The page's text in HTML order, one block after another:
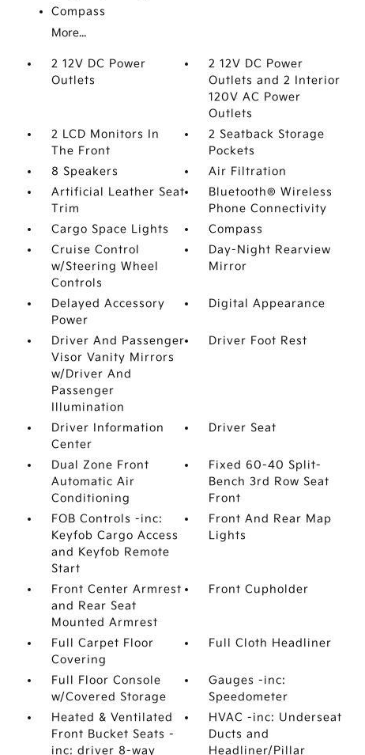
Compass
More...
2 12V DC Power
Outlets
2 12V DC Power
Outlets and 2 Interior
120V AC Power
Outlets
2 LCD Monitors In
The Front
2 Seatback Storage
Pockets
8 Speakers
Air Filtration
Artificial Leather Seat
Trim
Bluetooth® Wireless
Phone Connectivity
Cargo Space Lights
Compass
Cruise Control
w/Steering Wheel
Controls
Day-Night Rearview
Mirror
Delayed Accessory
Power
Digital Appearance
Driver And Passenger
Visor Vanity Mirrors
w/Driver And
Passenger
Illumination
Driver Foot Rest
Driver Information
Center
Driver Seat
Dual Zone Front
Automatic Air
Conditioning
Fixed 60-40 Split-
Bench 3rd Row Seat
Front
FOB Controls -inc:
Keyfob Cargo Access
and Keyfob Remote
Start
Front And Rear Map
Lights
Front Center Armrest
and Rear Seat
Mounted Armrest
Front Cupholder
Full Carpet Floor
Covering
Full Cloth Headliner
Full Floor Console
w/Covered Storage
Gauges -inc:
Speedometer
Heated & Ventilated
Front Bucket Seats -
inc: driver 8-way
HVAC -inc: Underseat
Ducts and
Headliner/Pillar